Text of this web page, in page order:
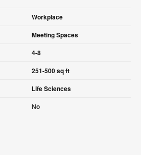
Workplace
Meeting Spaces
4-8
251-500 sq ft
Life Sciences
No